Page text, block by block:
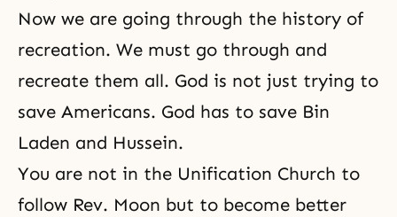
Now we are going through the history of
recreation. We must go through and
recreate them all. God is not just trying to
save Americans. God has to save Bin
Laden and Hussein.
You are not in the Unification Church to
follow Rev. Moon but to become better